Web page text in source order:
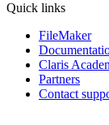
Quick links
FileMaker
Claris
Partners
Contact